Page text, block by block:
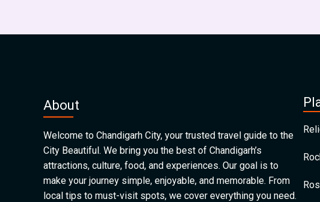
About
Welcome to Chandigarh City, your trusted travel guide to the
City Beautiful. We bring you the best of Chandigarh’s
attractions, culture, food, and experiences. Our goal is to
make your journey simple, enjoyable, and memorable. From
local tips to must-visit spots, we cover everything you need.